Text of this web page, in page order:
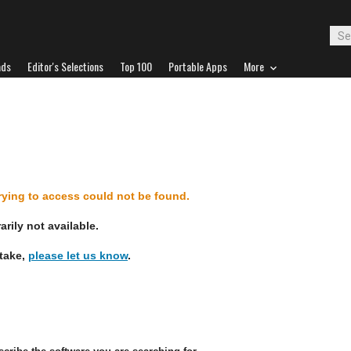
Editor's Selections Top 100 Portable Apps More
to access could not be found.
not available.
please let us know.